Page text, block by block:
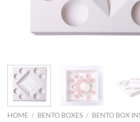
HOME / BENTO BOXES / BENTO BOX